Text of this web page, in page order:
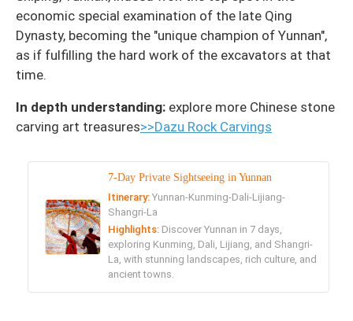
economic special examination of the late Qing
Dynasty, becoming the "unique champion of Yunnan",
as if fulfilling the hard work of the excavators at that
time.
In depth understanding: explore more Chinese stone
carving art treasures>>Dazu Rock Carvings
7-Day Private Sightseeing in Yunnan
Itinerary:Yunnan-Kunming-Dali-Lijiang-
Shangri-La
Highlights: Discover Yunnan in 7 days,
exploring Kunming, Dali, Lijiang, and Shangri-
La, with stunning landscapes, rich culture, and
ancient towns.